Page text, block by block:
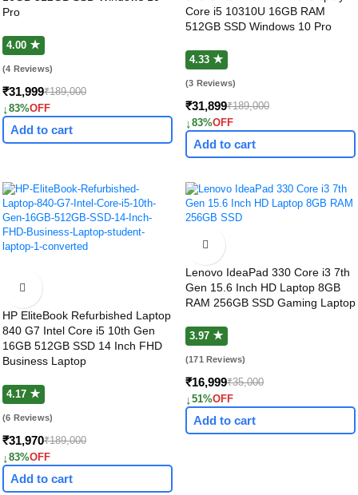
Pro
4.00 ★
(4 Reviews)
₹31,999₹189,000
↓83%OFF
Add to cart
Core i5 10310U 16GB RAM
512GB SSD Windows 10 Pro
4.33 ★
(3 Reviews)
₹31,899₹189,000
↓83%OFF
Add to cart
HP EliteBook Refurbished Laptop
840 G7 Intel Core i5 10th Gen
16GB 512GB SSD 14 Inch FHD
Business Laptop
4.17 ★
(6 Reviews)
₹31,970₹189,000
↓83%OFF
Add to cart
Lenovo IdeaPad 330 Core i3 7th
Gen 15.6 Inch HD Laptop 8GB
RAM 256GB SSD Gaming Laptop
3.97 ★
(171 Reviews)
₹16,999₹35,000
↓51%OFF
Add to cart